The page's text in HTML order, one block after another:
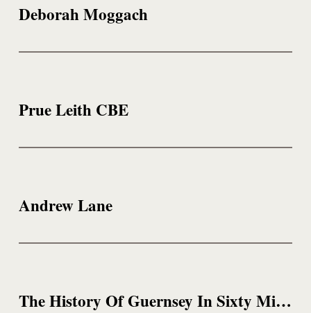
Deborah Moggach
Prue Leith CBE
Andrew Lane
The History Of Guernsey In Sixty Minutes